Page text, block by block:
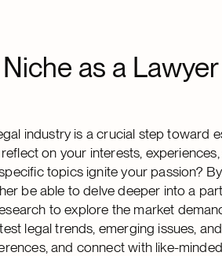
as a
industry is a crucial step toward
on your interests,
topics ignite your passion?
be able to delve deeper into a
to explore the market
legal trends, emerging issues,
and connect with like-